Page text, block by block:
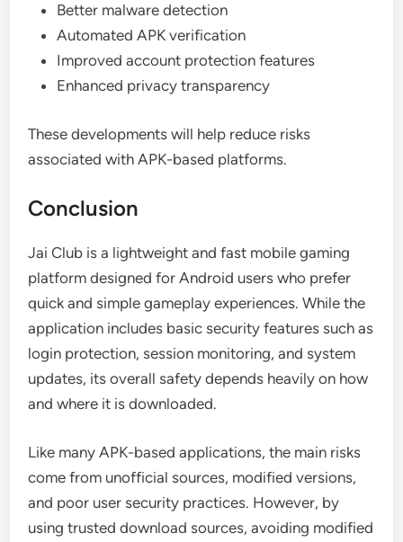
Better malware detection
Automated APK verification
Improved account protection features
Enhanced privacy transparency
These developments will help reduce risks
associated with APK-based platforms.
Conclusion
Jai Club is a lightweight and fast mobile gaming
platform designed for Android users who prefer
quick and simple gameplay experiences. While the
application includes basic security features such as
login protection, session monitoring, and system
updates, its overall safety depends heavily on how
and where it is downloaded.
Like many APK-based applications, the main risks
come from unofficial sources, modified versions,
and poor user security practices. However, by
using trusted download sources, avoiding modified